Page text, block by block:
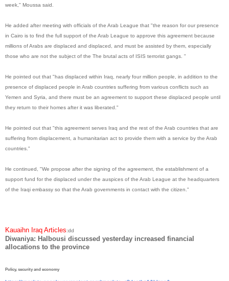
week," Moussa said.
He added after meeting with officials of the Arab League that "the reason for our presence
in Cairo is to find the full support of the Arab League to approve this agreement because
millions of Arabs are displaced and displaced, and must be assisted by them, especially
those who are not the subject of the The brutal acts of ISIS terrorist gangs. "
He pointed out that "has displaced within Iraq, nearly four million people, in addition to the
presence of displaced people in Arab countries suffering from various conflicts such as
Yemen and Syria, and there must be an agreement to support these displaced people until
they return to their homes after it was liberated."
He pointed out that "this agreement serves Iraq and the rest of the Arab countries that are
suffering from displacement, a humanitarian act to provide them with a service by the Arab
countries."
He continued, "We propose after the signing of the agreement, the establishment of a
support fund for the displaced under the auspices of the Arab League at the headquarters
of the Iraqi embassy so that the Arab governments in contact with the citizen."
Kauaihn Iraq Articles:dd
Diwaniya: Halbousi discussed yesterday increased financial
allocations to the province
Policy, security and economy